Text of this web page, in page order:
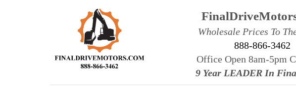
Wholesale Prices To
888-866-3462
Office Open 8am-5pm
9 Year LEADER In